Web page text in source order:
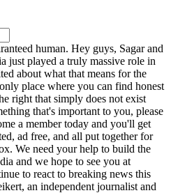
in order to land Marines, you're gonna need to have amphibious landers move into the very contested Strait of Hormuz, sit there on load troops and equipment, and it's gonna be Gallipoli, just like in World War I. This is, it'll be our Gallipoli, and it's not gonna end well. And I think the Iranians will probably let them land, because this is the Persian mindset. This is how they, this is what they do. This is what they did to Crassus. They're gonna let them land, and then they're gonna wait for us to unload, all of our stuff gets settled, and then all of a sudden, you're gonna see tens of thousands of shahed drones every day, swarm upon swarm. You're gonna see swarms of missiles landing on these guys. This is gonna be a disaster of unmitigated proportion. So it isn't just a question of stomach of the American people. It's a question of the ability of the US military, which is very limited right now because of the target. And also, by the way, this is coming from a guy, the president, neither he nor his sons have ever served. So they have no connection to what's gonna happen for the families of these troops and these Marines when they land and they get killed. Yeah, Brandon, you're taking this very seriously. And this is the big debate now that we've had. We actually just spoke with Professor Said Marandi from the University of Tehran on the ground in Tehran. He laughed, actually, whenever we read him the Truth Social Post, that he's not taking it seriously. You are. Well, he also said, we want them to come. So you're pointing about the mindset. He said, no, we want them to come. Yeah, he said it at the end. I want them to come. He said, we want them to come. So remember, this is what the North Vietnamese were saying. They wanted, in 1965, an eye of drain, they wanted the Americans to land. They wanted to kill Americans. That's what they wanted very badly. And we gave it to them. And we killed a lot of them. But guess what? We didn't win that war. And yeah, so Marandi, he's on the ground. So he wants us to land. That should give us pause. You don't want to do what your enemy wants. You want to be unpredictable in this way, not the way Trump's been doing it. But you don't want to follow the pattern that they're prepared for. Because that means they've laid enough defenses. I'm taking it very seriously. Because Trump has no idea what the F he's doing. Well, this is the age old question, though. Why don't you think that it's just another negotiating play? I mean, literally the day of civilizations end and end tonight, we have a ceasefire. Now, obviously, the ceasefire was fake. Two days ago, the White House would have called his panicans for saying that. Now, Trump just says it out loud. He's like, it was the most violated ceasefire in history. We agree, sir. We were saying that too the whole time, while you were also denigrating us. But Brandon, walk us through the mindset here, in particular, with the Israel connection, the lobby, and where he's being pushed right now. Well, let's just start with the baseline here. Every aspect of the ceasefire has been a fake lie. It's been a lie. So why assume now that suddenly, oh, now this is going to be the turning of the corner to serious negotiations? It is not. Second of all, the issue here now is the Strait of Hormuz itself. What does it represent? It is basically the jugular of the global economy. It is 20% of the oil, 18%, I think, about 18% of the natural gas, one third of the world's agricultural supplies, notably Urea and fertilizer. All of that's choked up right now, since basically the beginning of the war. Trump knows, because last week Politico reported this. All the American oil CEOs trundled up to the White House on Friday afternoon last week and said, Mr. President, we are reaching bottom of the barrel, beginning as early as July 4th weekend. Happy 250th anniversary, America. And Trump, I think, is secretly panicking, because if he doesn't get the oil flows restored like now, then suddenly all of his BS becomes recognized and the whole economy collapses. And he can't goose the system anymore with all this rhetoric. So I think he's trying very hard to figure out, how do I restore the oil flows so whatever economic pain there is, it's short-lived? And I think his solution here is the insane one. It's, oh, we're going to have to take Carg Island and land troops there and restart the oil, and we'll just intercept all that oil and redirect it, and that'll be able to see control from Carg Island. This is nuts. And also, you mentioned the Israeli connection. What I've been saying this from the beginning, look, Benjamin Netanyahu does not want a deal. And it's not even, I mean, Greater Israel is what they all talk about ideologically in the Likud Party, but really for Netanyahu, it's baser. Netanyahu has to survive politically. He knows if the wars end, then suddenly the legal system in Israel comes for him for all the alleged corruption. And then the political issue start arising because people are going to say, what happened on 10.7? There's never been a proper accounting within the Israeli system for what happened on 10.7. So keep the wars going. Netanyahu wins because he can keep deferring that action against him. Yeah, and he was